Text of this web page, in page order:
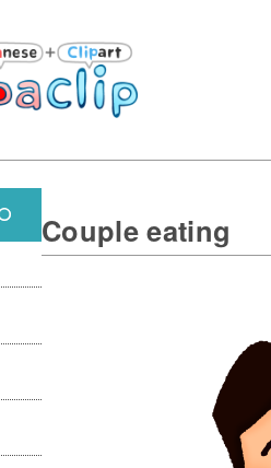
Couple eating